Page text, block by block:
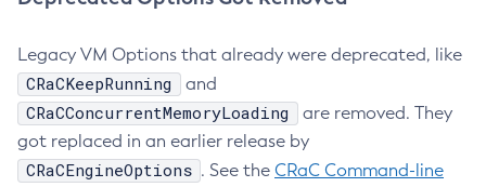
Legacy VM Options that already were deprecated, like
CRaCKeepRunning and
CRaCConcurrentMemoryLoading
are removed. They
got replaced in an earlier release by
CRaCEngineOptions . See the CRaC Command-line